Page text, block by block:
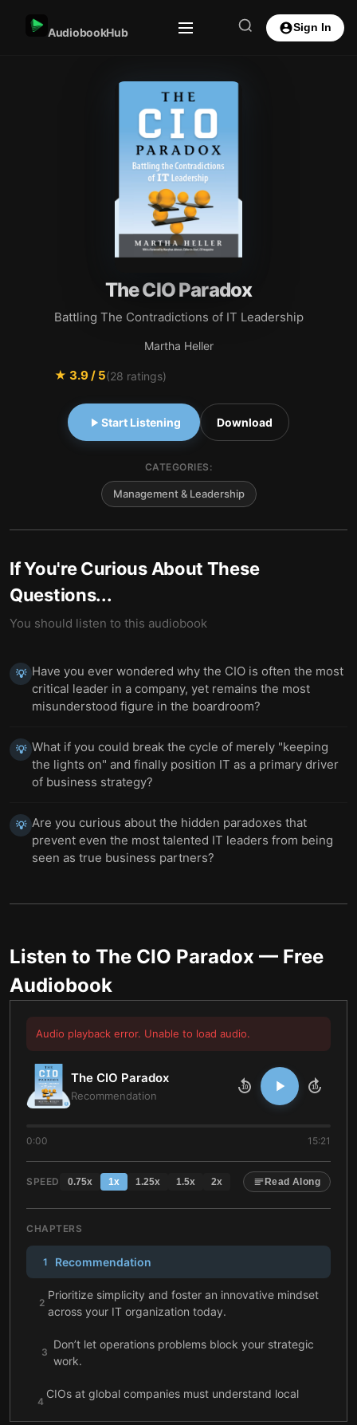
AudiobookHub Sign In
The CIO Paradox
Battling The Contradictions of IT Leadership
Martha Heller
★ 3.9/ 5(28 ratings)
Start Listening Download
CATEGORIES:
Management & Leadership
If You're Curious About These
Questions...
You should listen to this audiobook
💡 Have you ever wondered why the CIO is often the most
critical leader in a company, yet remains the most
misunderstood figure in the boardroom?
💡 What if you could break the cycle of merely "keeping
the lights on" and finally position IT as a primary driver
of business strategy?
💡 Are you curious about the hidden paradoxes that
prevent even the most talented IT leaders from being
seen as true business partners?
Listen to The CIO Paradox — Free
Audiobook
Audio playback error. Unable to load audio.
The CIO Paradox
Recommendation
10 10
0:00 15:21
SPEED 0.75x 1x 1.25x 1.5x 2x Read Along
CHAPTERS
1 Recommendation
2
Prioritize simplicity and foster an innovative mindset
across your IT organization today.
3
Don’t let operations problems block your strategic
work.
4
CIOs at global companies must understand local